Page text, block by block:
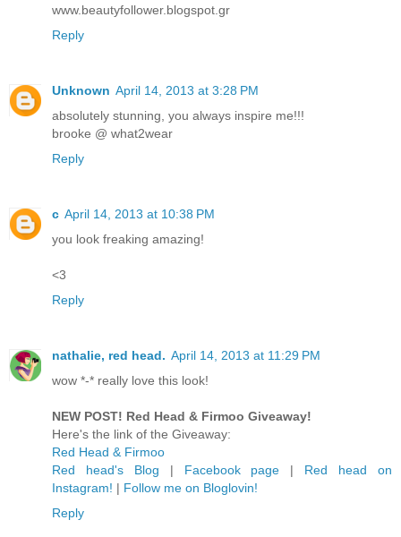
www.beautyfollower.blogspot.gr
Reply
Unknown April 14, 2013 at 3:28 PM
absolutely stunning, you always inspire me!!!
brooke @ what2wear
Reply
c April 14, 2013 at 10:38 PM
you look freaking amazing!
<3
Reply
nathalie, red head. April 14, 2013 at 11:29 PM
wow *-* really love this look!
NEW POST! Red Head & Firmoo Giveaway!
Here's the link of the Giveaway:
Red Head & Firmoo
Red head's Blog | Facebook page | Red head on
Instagram! | Follow me on Bloglovin!
Reply